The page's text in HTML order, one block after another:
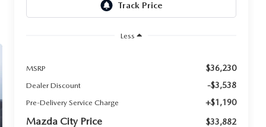
Less
MSRP $36,230
Dealer Discount -$3,538
Pre-Delivery Service Charge +$1,190
Mazda City Price $33,882